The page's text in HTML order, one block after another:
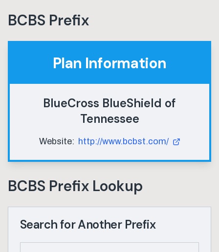
BCBS Prefix
Plan Information
BlueCross BlueShield of
Tennessee
Website: http://www.bcbst.com/
BCBS Prefix Lookup
Search for Another Prefix